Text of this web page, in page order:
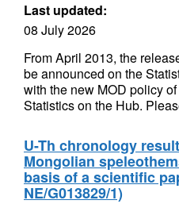
Last updated:
08 July 2026
From April 2013, the
be announced on the
with the new MOD policy
Statistics on the Hub.
U-Th chronology
Mongolian
basis of a scientific
NE/G013829/1)